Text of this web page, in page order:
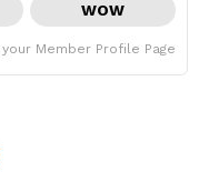
WOW
Member Profile Page